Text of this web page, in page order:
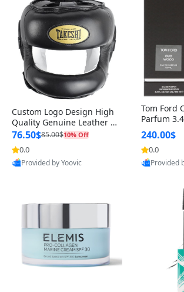
Custom Logo Design High
Quality Genuine Leather M
MA Boxing Safety Training
Head Guard Nose Bar
76.50$85.00$10% Off
0.0
Provided by Yoovic
Best Quality
Tom Ford
Parfum
dy
e Perfume
240.00$
0.0
Provided
Best